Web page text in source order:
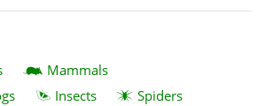
Mammals
Insects
Spiders